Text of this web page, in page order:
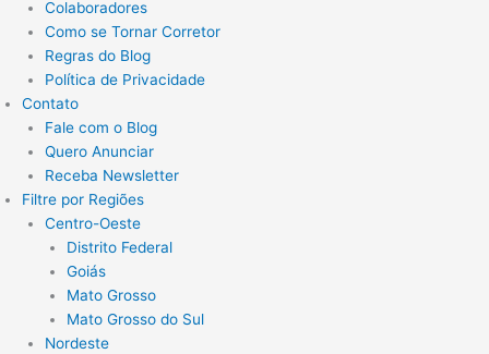
Colaboradores
Como se Tornar Corretor
Regras do Blog
Política de Privacidade
Contato
Fale com o Blog
Quero Anunciar
Receba Newsletter
Filtre por Regiões
Centro-Oeste
Distrito Federal
Goiás
Mato Grosso
Mato Grosso do Sul
Nordeste